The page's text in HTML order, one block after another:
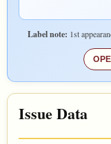
Label note: 1st
Issue Data